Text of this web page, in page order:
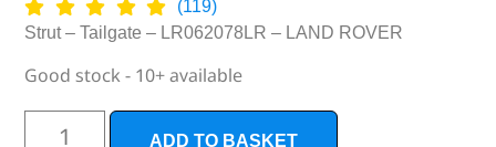
(119)
Strut – Tailgate – LR062078LR – LAND ROVER
Good stock - 10+ available
ADD TO BASKET